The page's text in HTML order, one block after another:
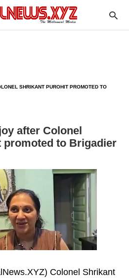
SHRIKANT PUROHIT PROMOTED TO
after Colonel
to Brigadier
Colonel Shrikant